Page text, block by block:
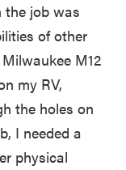
the job was
of other
M12
my RV,
the holes on
I needed a
physical